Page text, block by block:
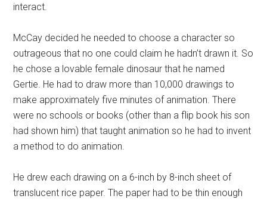
interact.
McCay decided he needed to choose a character so
outrageous that no one could claim he hadn’t drawn it. So
he chose a lovable female dinosaur that he named
Gertie. He had to draw more than 10,000 drawings to
make approximately five minutes of animation. There
were no schools or books (other than a flip book his son
had shown him) that taught animation so he had to invent
a method to do animation.
He drew each drawing on a 6-inch by 8-inch sheet of
translucent rice paper. The paper had to be thin enough